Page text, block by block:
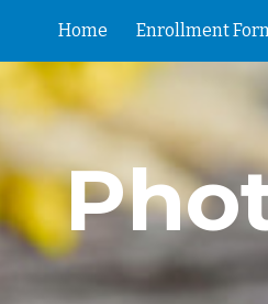
Skip to main content
Home Enrollment